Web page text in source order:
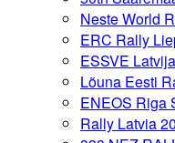
Neste World
ERC Rally
ESSVE
Lõuna Eesti
ENEOS Riga
Rally Latvia